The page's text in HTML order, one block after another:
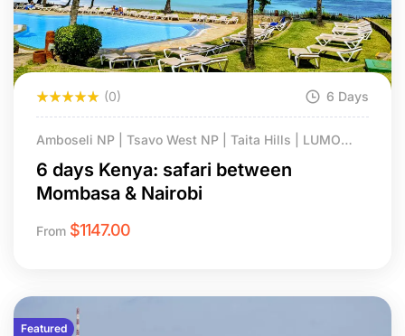
(0) 6 Days
Amboseli NP | Tsavo West NP | Taita Hills | LUMO
6 days Kenya: safari between
Mombasa & Nairobi
From $1147.00
Featured